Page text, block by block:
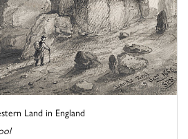
Land in England